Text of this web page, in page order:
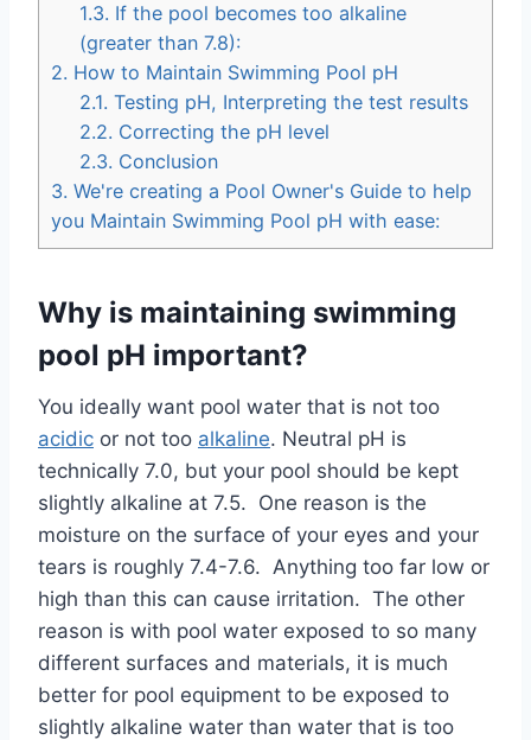
1.3. If the pool becomes too alkaline
(greater than 7.8):
2. How to Maintain Swimming Pool pH
2.1. Testing pH, Interpreting the test results
2.2. Correcting the pH level
2.3. Conclusion
3. We're creating a Pool Owner's Guide to help
you Maintain Swimming Pool pH with ease:
Why is maintaining swimming
pool pH important?
You ideally want pool water that is not too
acidic or not too alkaline. Neutral pH is
technically 7.0, but your pool should be kept
slightly alkaline at 7.5. One reason is the
moisture on the surface of your eyes and your
tears is roughly 7.4-7.6. Anything too far low or
high than this can cause irritation. The other
reason is with pool water exposed to so many
different surfaces and materials, it is much
better for pool equipment to be exposed to
slightly alkaline water than water that is too